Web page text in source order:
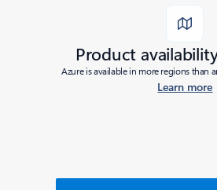
Product
Azure is available in more regions than
Learn more